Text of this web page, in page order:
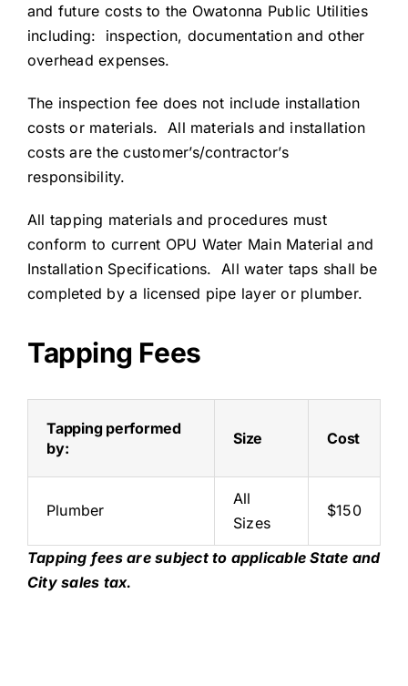
and future costs to the Owatonna Public Utilities
including: inspection, documentation and other
overhead expenses.
The inspection fee does not include installation
costs or materials. All materials and installation
costs are the customer’s/contractor’s
responsibility.
All tapping materials and procedures must
conform to current OPU Water Main Material and
Installation Specifications. All water taps shall be
completed by a licensed pipe layer or plumber.
Tapping Fees
Tapping performed
by:
Size Cost
Plumber
All
Sizes
$150
Tapping fees are subject to applicable State and
City sales tax.